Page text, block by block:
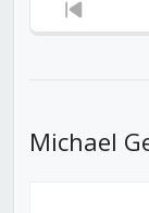
Previous
Michael